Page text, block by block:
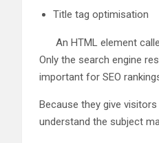
Title tag optimisation
An HTML element
Only the search engine
important for SEO
Because they give
understand the subject